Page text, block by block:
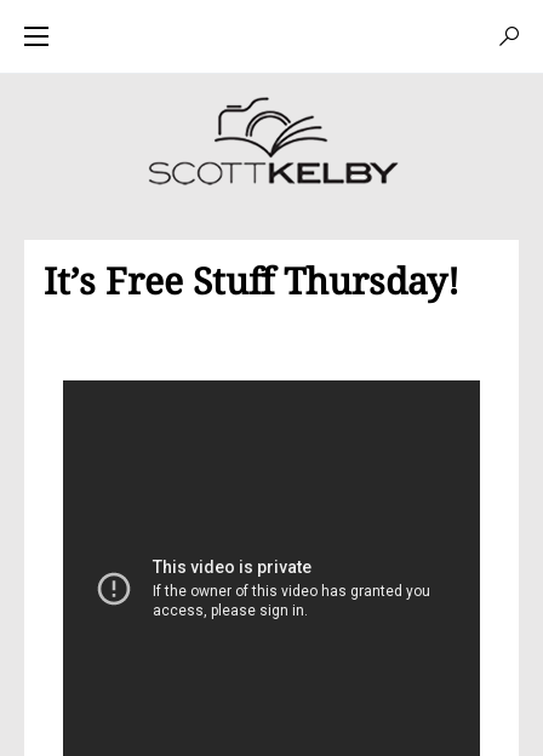
It’s Free Stuff Thursday!